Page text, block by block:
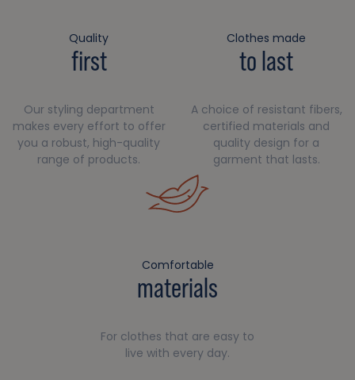
Quality
first
Our styling department
makes every effort to offer
you a robust, high-quality
range of products.
Clothes made
to last
A choice of resistant fibers,
certified materials and
quality design for a
garment that lasts.
Comfortable
materials
For clothes that are easy to
live with every day.